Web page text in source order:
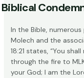
Biblical
In the Bible,
Molech and the
18:21 states, “You
through the fire to
your God; I am the